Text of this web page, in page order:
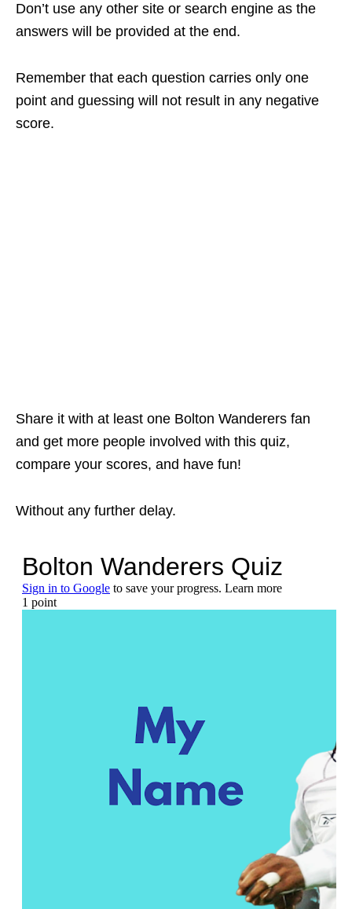
Don’t use any other site or search engine as the
answers will be provided at the end.
Remember that each question carries only one
point and guessing will not result in any negative
score.
Share it with at least one Bolton Wanderers fan
and get more people involved with this quiz,
compare your scores, and have fun!
Without any further delay.